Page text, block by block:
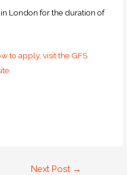
London for the duration of
to apply, visit the GFS
Next Post →